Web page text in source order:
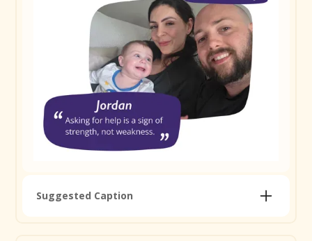
Copy Caption Remember to use#DadsMHDay
Suggested Caption